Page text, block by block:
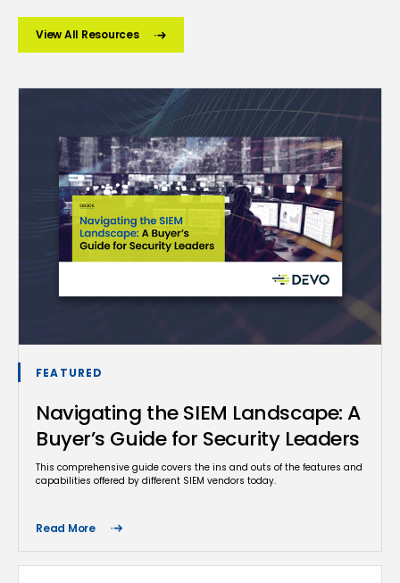
View All Resources
FEATURED
Navigating the SIEM Landscape: A
Buyer’s Guide for Security Leaders
This comprehensive guide covers the ins and outs of the features and
capabilities offered by different SIEM vendors today.
Read More